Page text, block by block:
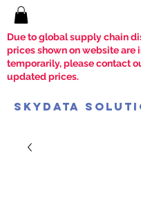
Due to global supply chain
prices shown on website are
temporarily, please contact
updated prices.
SkyData